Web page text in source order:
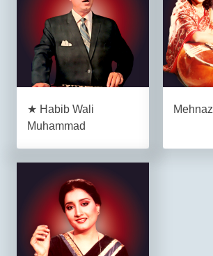
★ Habib Wali
Muhammad
Mehnaz